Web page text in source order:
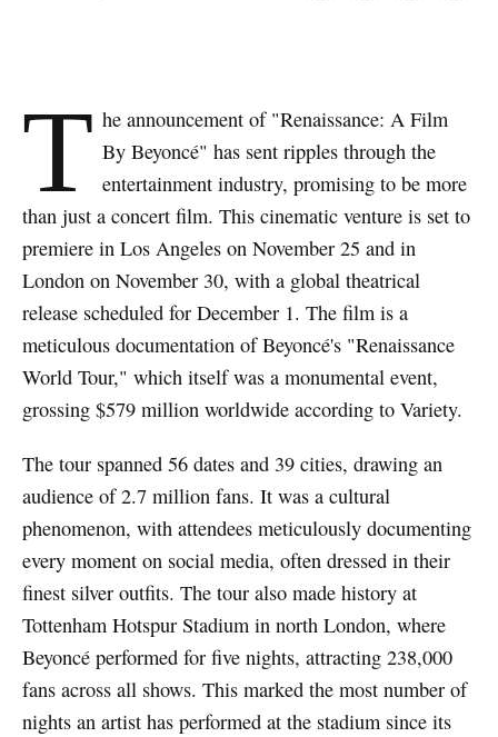
T he announcement of "Renaissance: A Film
By Beyoncé" has sent ripples through the
entertainment industry, promising to be more
than just a concert film. This cinematic venture is set to
premiere in Los Angeles on November 25 and in
London on November 30, with a global theatrical
release scheduled for December 1. The film is a
meticulous documentation of Beyoncé's "Renaissance
World Tour," which itself was a monumental event,
grossing $579 million worldwide according to Variety.
The tour spanned 56 dates and 39 cities, drawing an
audience of 2.7 million fans. It was a cultural
phenomenon, with attendees meticulously documenting
every moment on social media, often dressed in their
finest silver outfits. The tour also made history at
Tottenham Hotspur Stadium in north London, where
Beyoncé performed for five nights, attracting 238,000
fans across all shows. This marked the most number of
nights an artist has performed at the stadium since its